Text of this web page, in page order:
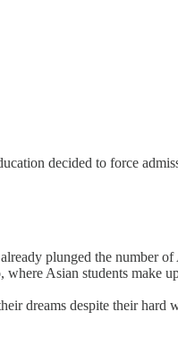
decided to force
plunged the number
Asian students make
dreams despite their hard